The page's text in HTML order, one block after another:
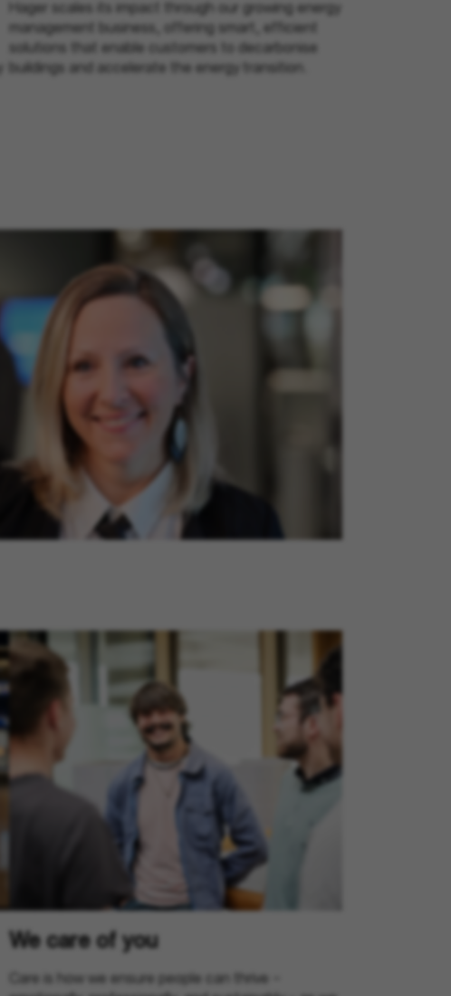
Hager scales its impact through our growing energy
management business, offering smart, efficient
solutions that enable customers to decarbonise
buildings and accelerate the energy transition.
We care of you
Care is how we ensure people can thrive –